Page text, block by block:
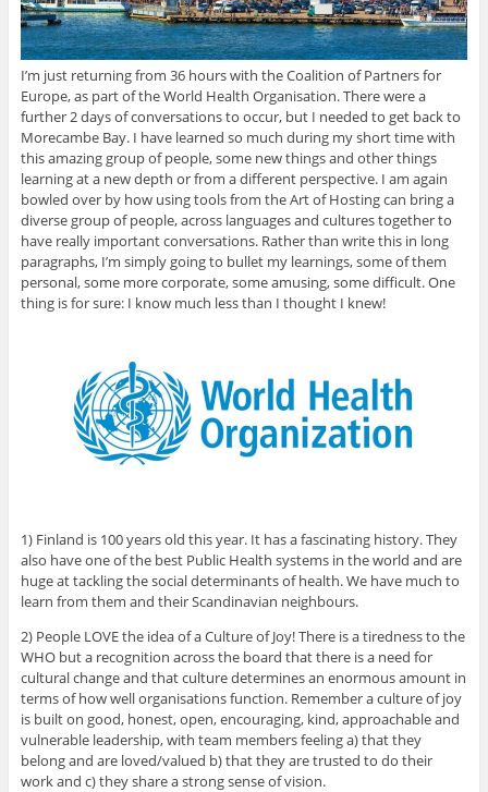
I’m just returning from 36 hours with the Coalition of Partners for
Europe, as part of the World Health Organisation. There were a
further 2 days of conversations to occur, but I needed to get back to
Morecambe Bay. I have learned so much during my short time with
this amazing group of people, some new things and other things
learning at a new depth or from a different perspective. I am again
bowled over by how using tools from the Art of Hosting can bring a
diverse group of people, across languages and cultures together to
have really important conversations. Rather than write this in long
paragraphs, I’m simply going to bullet my learnings, some of them
personal, some more corporate, some amusing, some difficult. One
thing is for sure: I know much less than I thought I knew!
1) Finland is 100 years old this year. It has a fascinating history. They
also have one of the best Public Health systems in the world and are
huge at tackling the social determinants of health. We have much to
learn from them and their Scandinavian neighbours.
2) People LOVE the idea of a Culture of Joy! There is a tiredness to the
WHO but a recognition across the board that there is a need for
cultural change and that culture determines an enormous amount in
terms of how well organisations function. Remember a culture of joy
is built on good, honest, open, encouraging, kind, approachable and
vulnerable leadership, with team members feeling a) that they
belong and are loved/valued b) that they are trusted to do their
work and c) they share a strong sense of vision.